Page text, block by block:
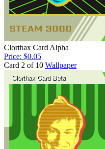
Clorthax Card Alpha
Price: $0.05
Card 2 of 10 Wallpaper